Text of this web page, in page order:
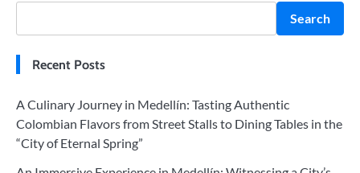
Search
Recent Posts
A Culinary Journey in Medellín: Tasting Authentic
Colombian Flavors from Street Stalls to Dining Tables in the
“City of Eternal Spring”